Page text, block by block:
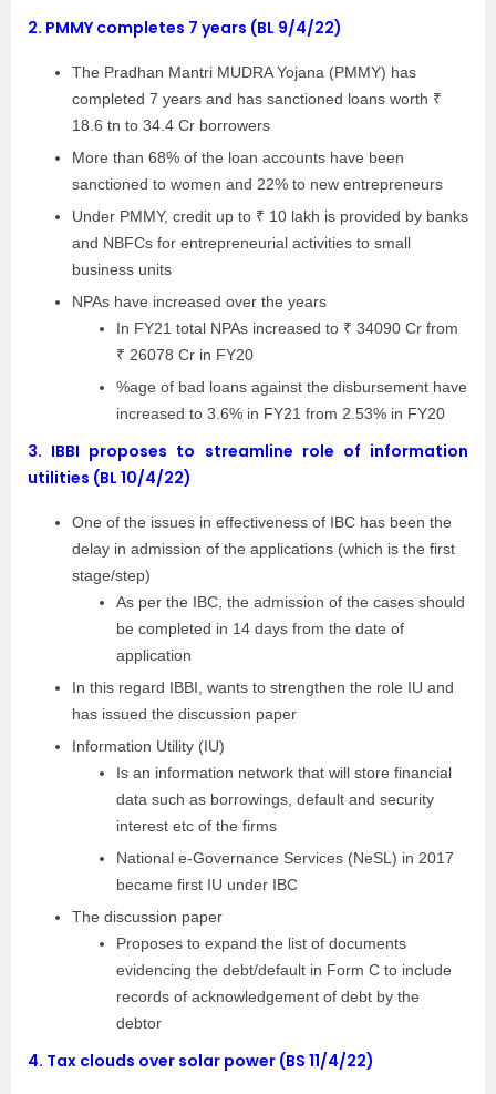
2. PMMY completes 7 years (BL 9/4/22)
The Pradhan Mantri MUDRA Yojana (PMMY) has
completed 7 years and has sanctioned loans worth ₹
18.6 tn to 34.4 Cr borrowers
More than 68% of the loan accounts have been
sanctioned to women and 22% to new entrepreneurs
Under PMMY, credit up to ₹ 10 lakh is provided by banks
and NBFCs for entrepreneurial activities to small
business units
NPAs have increased over the years
In FY21 total NPAs increased to ₹ 34090 Cr from
₹ 26078 Cr in FY20
%age of bad loans against the disbursement have
increased to 3.6% in FY21 from 2.53% in FY20
3. IBBI proposes to streamline role of information
utilities (BL 10/4/22)
One of the issues in effectiveness of IBC has been the
delay in admission of the applications (which is the first
stage/step)
As per the IBC, the admission of the cases should
be completed in 14 days from the date of
application
In this regard IBBI, wants to strengthen the role IU and
has issued the discussion paper
Information Utility (IU)
Is an information network that will store financial
data such as borrowings, default and security
interest etc of the firms
National e-Governance Services (NeSL) in 2017
became first IU under IBC
The discussion paper
Proposes to expand the list of documents
evidencing the debt/default in Form C to include
records of acknowledgement of debt by the
debtor
4. Tax clouds over solar power (BS 11/4/22)